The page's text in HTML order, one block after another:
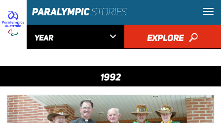
YEAR  EXPLORE 🔎
1992